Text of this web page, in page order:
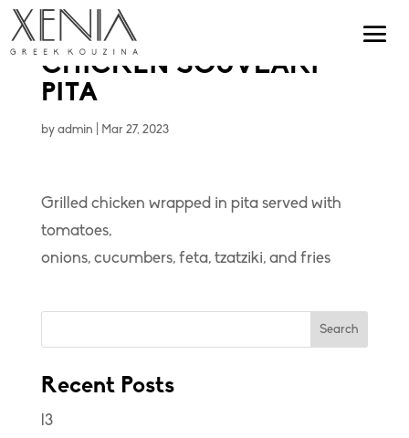
CHICKEN SOUVLAKI
PITA
by admin Mar 27, 2023
Grilled chicken wrapped in pita served with
tomatoes,
onions, cucumbers, feta, tzatziki, and fries
Search
Recent Posts
l3